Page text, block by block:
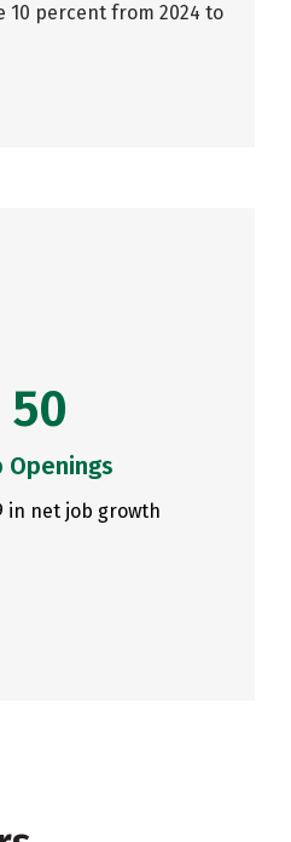
10 percent from 2024 to
50
Openings
in net job growth